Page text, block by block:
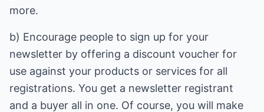
more.
b) Encourage people to sign up for your
newsletter by offering a discount voucher for
use against your products or services for all
registrations. You get a newsletter registrant
and a buyer all in one. Of course, you will make